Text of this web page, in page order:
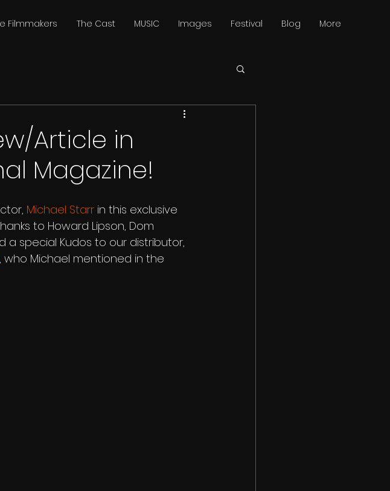
Filmmakers The Cast MUSIC Images Festival Blog More
Article in
Magazine!
Michael Starr in this exclusive
to Howard Lipson, Dom
a special Kudos to our distributor,
, who Michael mentioned in the